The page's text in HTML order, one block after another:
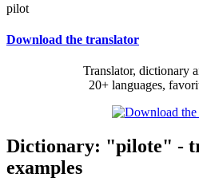
pilot
Download the translator
Translator, dictionary
20+ languages,
Dictionary: "pilote" -
examples